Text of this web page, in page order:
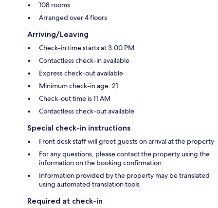
108 rooms
Arranged over 4 floors
Arriving/Leaving
Check-in time starts at 3:00 PM
Contactless check-in available
Express check-out available
Minimum check-in age: 21
Check-out time is 11 AM
Contactless check-out available
Special check-in instructions
Front desk staff will greet guests on arrival at the property
For any questions, please contact the property using the
information on the booking confirmation
Information provided by the property may be translated
using automated translation tools
Required at check-in